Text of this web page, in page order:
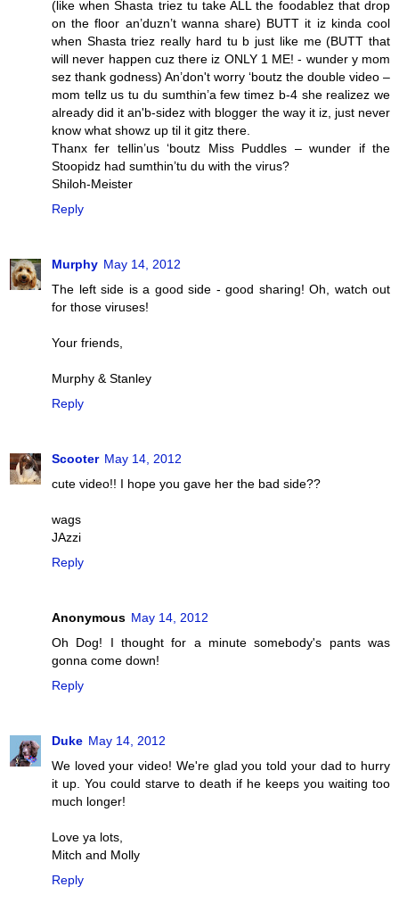
(like when Shasta triez tu take ALL the foodablez that drop
on the floor an’duzn’t wanna share) BUTT it iz kinda cool
when Shasta triez really hard tu b just like me (BUTT that
will never happen cuz there iz ONLY 1 ME! - wunder y mom
sez thank godness) An’don't worry ‘boutz the double video –
mom tellz us tu du sumthin’a few timez b-4 she realizez we
already did it an'b-sidez with blogger the way it iz, just never
know what showz up til it gitz there.
Thanx fer tellin’us ‘boutz Miss Puddles – wunder if the
Stoopidz had sumthin’tu du with the virus?
Shiloh-Meister
Reply
Murphy May 14, 2012
The left side is a good side - good sharing! Oh, watch out
for those viruses!
Your friends,
Murphy & Stanley
Reply
Scooter May 14, 2012
cute video!! I hope you gave her the bad side??
wags
JAzzi
Reply
Anonymous May 14, 2012
Oh Dog! I thought for a minute somebody's pants was
gonna come down!
Reply
Duke May 14, 2012
We loved your video! We're glad you told your dad to hurry
it up. You could starve to death if he keeps you waiting too
much longer!
Love ya lots,
Mitch and Molly
Reply